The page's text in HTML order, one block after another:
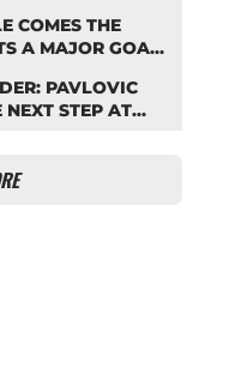
COMES THE
A MAJOR GOAL
PAVLOVIC
STEP AT